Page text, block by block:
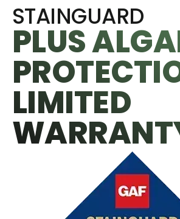
STAINGUARD
PLUS
LIMITED